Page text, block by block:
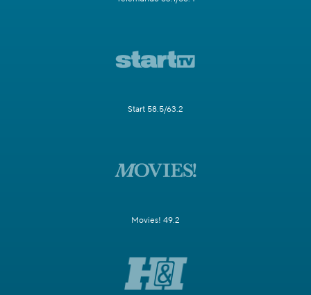
Start 58.5/63.2
Movies! 49.2